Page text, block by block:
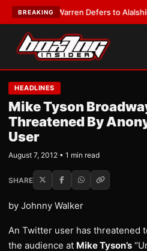
BREAKING
Frank Warren Defers to Alalshikh
HEADLINES
Mike Tyson
Threatened By
User
August 7, 2012 • 1 min read
SHARE
by Johnny Walker
An Twitter user has threatened
the audience at Mike Tyson’s